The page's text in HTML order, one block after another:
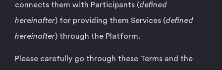
connects them with Participants (defined
hereinafter) for providing them Services (defined
hereinafter) through the Platform.
Please carefully go through these Terms and the